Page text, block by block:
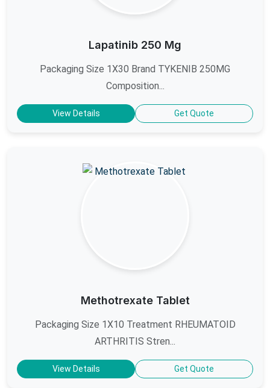
Lapatinib 250 Mg
Packaging Size 1X30 Brand TYKENIB 250MG
Composition...
View Details Get Quote
Methotrexate Tablet
Packaging Size 1X10 Treatment RHEUMATOID
ARTHRITIS Stren...
View Details Get Quote